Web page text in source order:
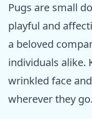
Pugs are small
playful and
a beloved
individuals alike.
wrinkled face
wherever they go.